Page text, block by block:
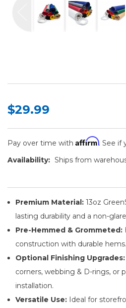
$29.99
Pay over time with Affirm. See if
Availability: Ships from
Premium Material: 13oz
lasting durability and a non-
Pre-Hemmed & Grommeted:
construction with durable hems.
Optional Finishing Upgrades:
corners, webbing & D-rings, or
installation.
Versatile Use: Ideal for